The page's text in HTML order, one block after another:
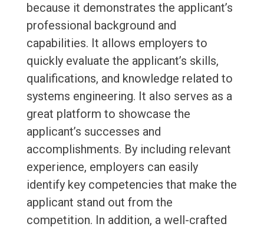
because it demonstrates the applicant’s
professional background and
capabilities. It allows employers to
quickly evaluate the applicant’s skills,
qualifications, and knowledge related to
systems engineering. It also serves as a
great platform to showcase the
applicant’s successes and
accomplishments. By including relevant
experience, employers can easily
identify key competencies that make the
applicant stand out from the
competition. In addition, a well-crafted